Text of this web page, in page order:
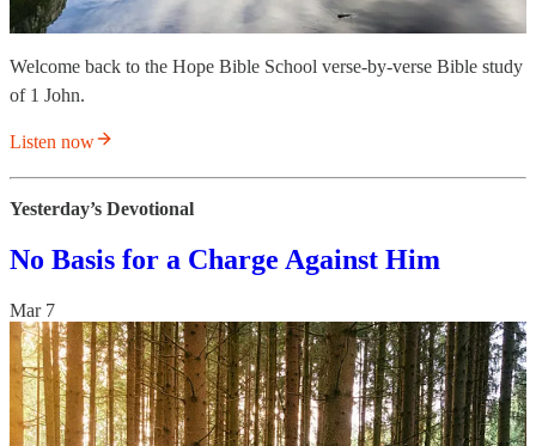
Welcome back to the Hope Bible School verse-by-verse Bible study
of 1 John.
Listen now
Yesterday’s Devotional
No Basis for a Charge Against Him
Mar 7